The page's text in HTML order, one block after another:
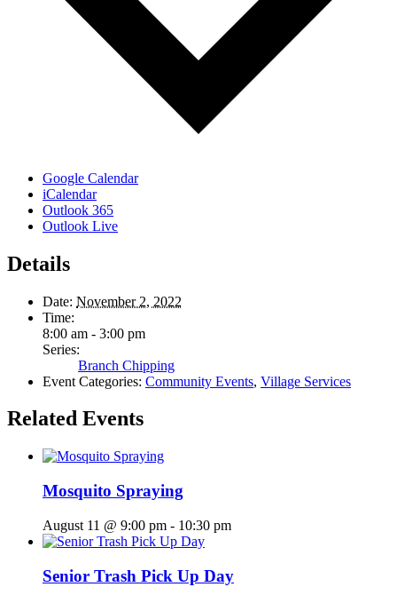
Google Calendar
iCalendar
Outlook 365
Outlook Live
Details
Date: November 2, 2022
Time:
8:00 am - 3:00 pm
Series:
Branch Chipping
Event Categories: Community Events, Village Services
Related Events
Mosquito Spraying
August 11 @ 9:00 pm - 10:30 pm
Senior Trash Pick Up Day